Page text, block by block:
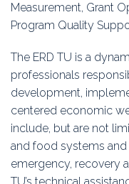
Measurement, Grant
Program Quality
The ERD TU is a
professionals
development,
centered economic
include, but are not
and food systems
emergency, recovery